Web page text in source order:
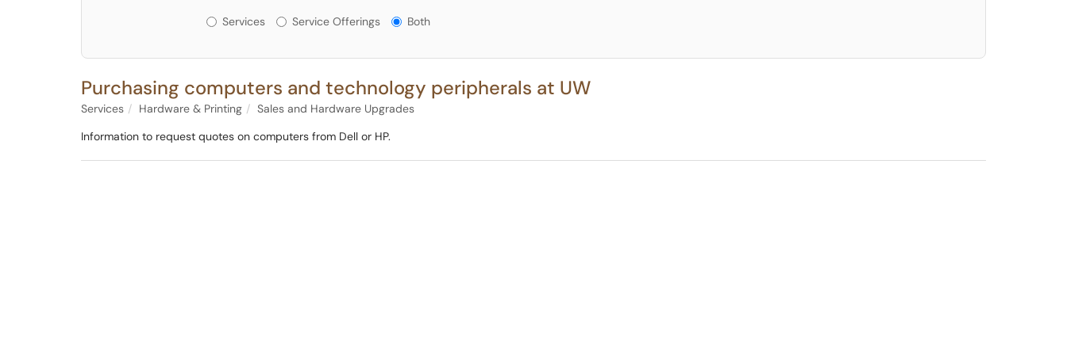
Services or Offerings?
Services Service Offerings Both
Purchasing computers and technology peripherals at UW
Services Hardware & Printing
Sales and Hardware Upgrades
Information to request quotes on computers from Dell or HP.